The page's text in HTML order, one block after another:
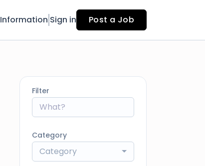
Information Sign in Post a Job
Filter
Category
Category